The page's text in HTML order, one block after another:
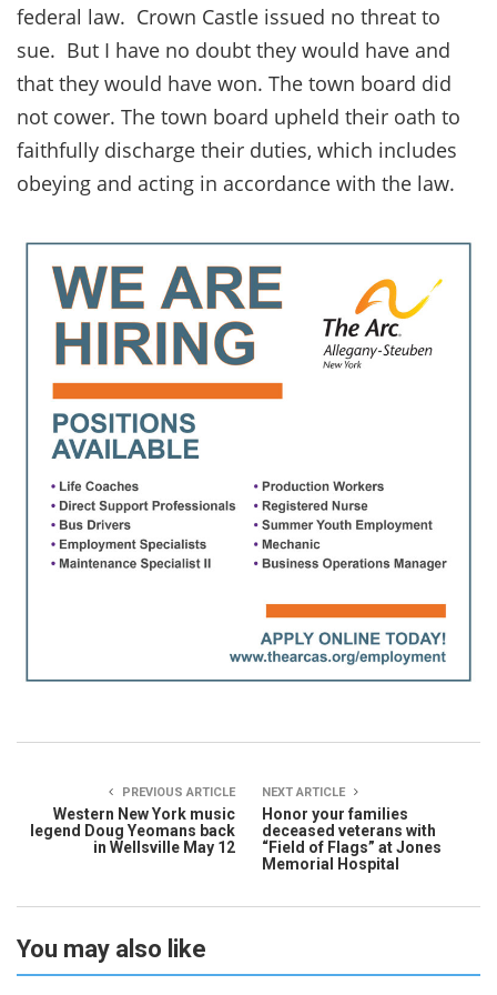
federal law. Crown Castle issued no threat to
sue. But I have no doubt they would have and
that they would have won. The town board did
not cower. The town board upheld their oath to
faithfully discharge their duties, which includes
obeying and acting in accordance with the law.
PREVIOUS ARTICLE
Western New York music
legend Doug Yeomans back
in Wellsville May 12
NEXT ARTICLE
Honor your families
deceased veterans with
“Field of Flags” at Jones
Memorial Hospital
You may also like